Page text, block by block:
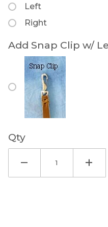
Left
Right
Add Snap Clip w/
Qty